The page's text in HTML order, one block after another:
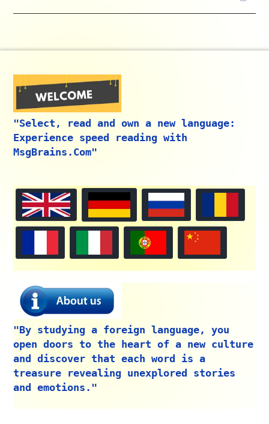
"Select, read and own a new language:
Experience speed reading with
MsgBrains.Com"
"By studying a foreign language, you
open doors to the heart of a new culture
and discover that each word is a
treasure revealing unexplored stories
and emotions."